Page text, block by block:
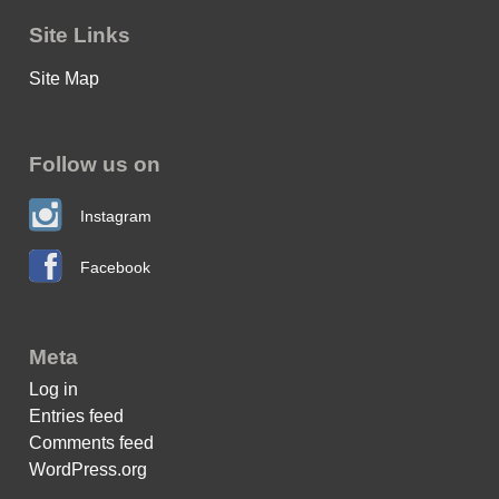
Site Links
Site Map
Follow us on
Instagram
Facebook
Meta
Log in
Entries feed
Comments feed
WordPress.org